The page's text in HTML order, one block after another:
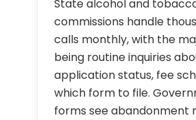
State alcohol and
commissions handle
calls monthly, with the
being routine inquiries
application status, fee
which form to file.
forms see abandonment